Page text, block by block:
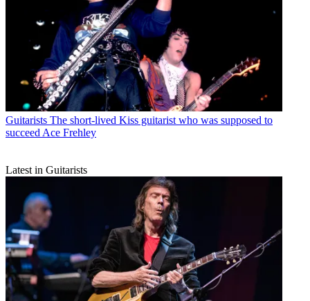
Guitarists The short-lived Kiss guitarist who was supposed to
succeed Ace Frehley
Latest in Guitarists